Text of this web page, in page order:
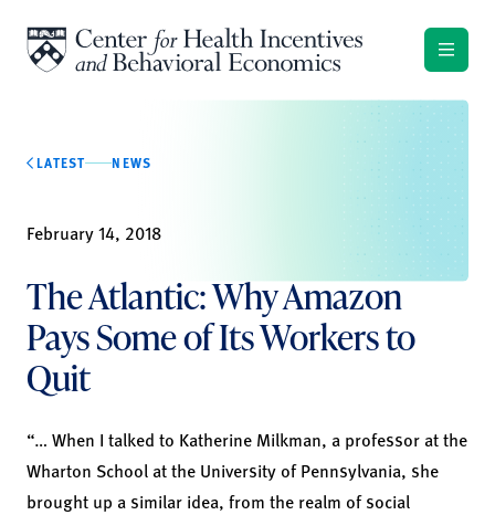
LATEST NEWS
February 14, 2018
The Atlantic: Why Amazon
Pays Some of Its Workers to
Quit
“… When I talked to Katherine Milkman, a professor at the
Wharton School at the University of Pennsylvania, she
brought up a similar idea, from the realm of social